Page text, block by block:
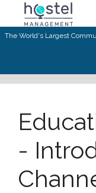
Skip to main content
The World's Largest
-